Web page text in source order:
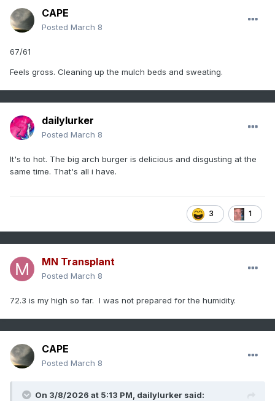
CAPE
Posted March 8
67/61
Feels gross. Cleaning up the mulch beds and sweating.
dailylurker
Posted March 8
It's to hot. The big arch burger is delicious and disgusting at the
same time. That's all i have.
3 1
MN Transplant
Posted March 8
72.3 is my high so far. I was not prepared for the humidity.
CAPE
Posted March 8
On 3/8/2026 at 5:13 PM, dailylurker said: